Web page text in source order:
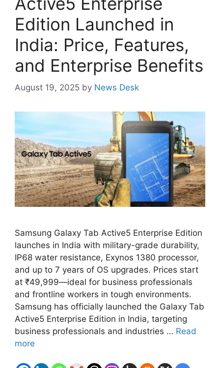
Edition Launched in
India: Price, Features,
and Enterprise Benefits
August 19, 2025 by News Desk
Samsung Galaxy Tab Active5 Enterprise Edition
launches in India with military-grade durability,
IP68 water resistance, Exynos 1380 processor,
and up to 7 years of OS upgrades. Prices start
at ₹49,999—ideal for business professionals
and frontline workers in tough environments.
Samsung has officially launched the Galaxy Tab
Active5 Enterprise Edition in India, targeting
business professionals and industries … Read
more